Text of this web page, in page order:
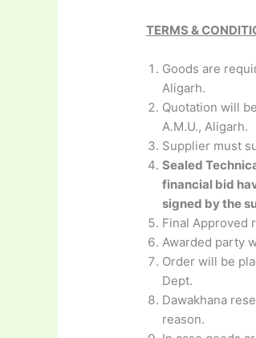
TERMS &
Goods are
Aligarh.
Quotation will
A.M.U., Aligarh.
Supplier must
Sealed
financial bid
signed by the
Final Approved
Awarded party
Order will be
Dept.
Dawakhana
reason.